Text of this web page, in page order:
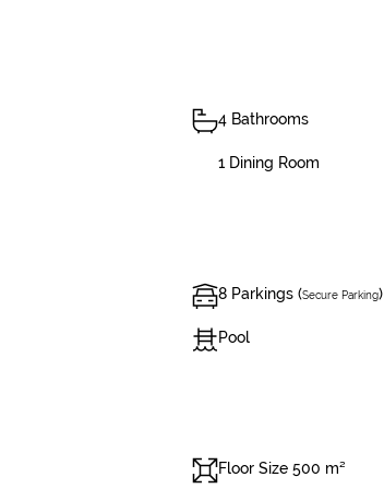
4 Bathrooms
1 Dining Room
8 Parkings (Secure Parking)
Pool
Floor Size 500 m²